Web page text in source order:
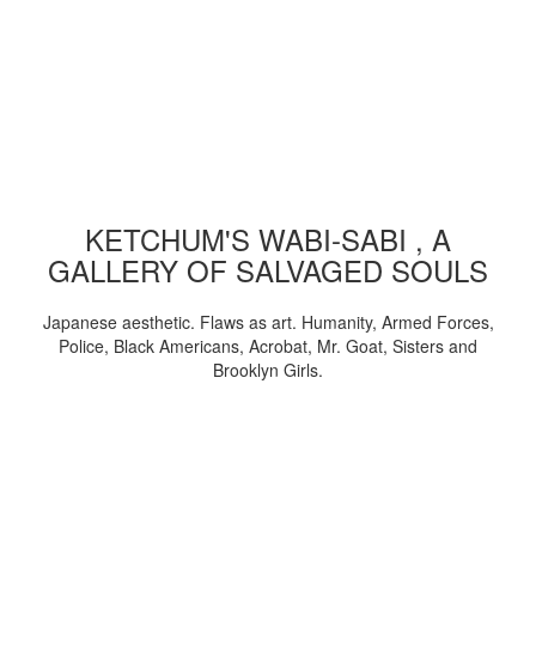
KETCHUM'S WABI-SABI , A
GALLERY OF SALVAGED SOULS
Japanese aesthetic. Flaws as art. Humanity, Armed Forces,
Police, Black Americans, Acrobat, Mr. Goat, Sisters and
Brooklyn Girls.